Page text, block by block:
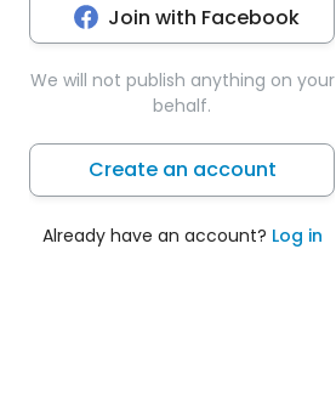
Join with Facebook
We will not publish anything on your
behalf.
Create an account
Already have an account? Log in